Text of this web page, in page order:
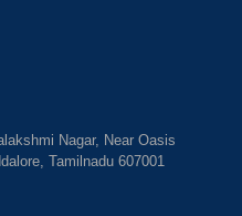
Nagar, Near Oasis
Tamilnadu 607001